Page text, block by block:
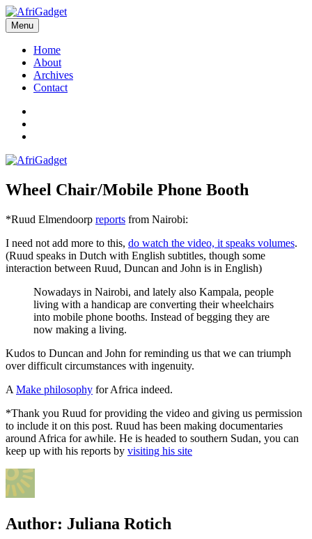
Skip
to
content
AfriGadget
Gadgets in Africa: Solving everyday problems with African ingenuity
Menu
Home
About
Archives
Contact
Wheel Chair/Mobile Phone Booth
*Ruud Elmendoorp reports from Nairobi:
I need not add more to this, do watch the video, it speaks volumes.
(Ruud speaks in Dutch with English subtitles, though some
interaction between Ruud, Duncan and John is in English)
Nowadays in Nairobi, and lately also Kampala, people
living with a handicap are converting their wheelchairs
into mobile phone booths. Instead of begging they are
now making a living.
Kudos to Duncan and John for reminding us that we can triumph
over difficult circumstances with ingenuity.
A Make philosophy for Africa indeed.
*Thank you Ruud for providing the video and giving us permission
to include it on this post. Ruud has been making documentaries
around Africa for awhile. He is headed to southern Sudan, you can
keep up with his reports by visiting his site
Author: Juliana Rotich